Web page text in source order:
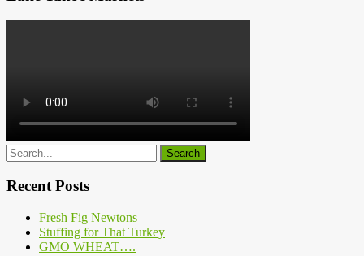
Recent Posts
Fresh Fig Newtons
Stuffing for That Turkey
GMO WHEAT….